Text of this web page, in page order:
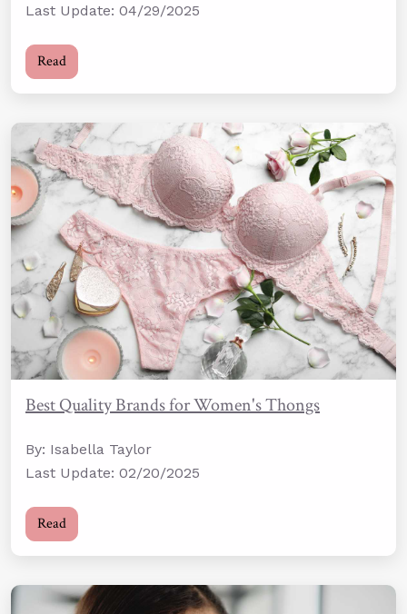
Last Update: 04/29/2025
Read
Best Quality Brands for Women's Thongs
By: Isabella Taylor
Last Update: 02/20/2025
Read